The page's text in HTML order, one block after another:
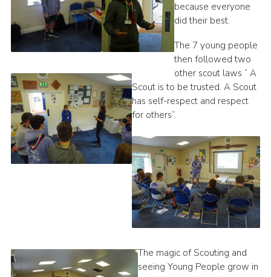
because everyone
did their best.
The 7 young people
then followed two
other scout laws “ A
Scout is to be trusted. A Scout
has self-respect and respect
for others”.
The magic of Scouting and
seeing Young People grow in